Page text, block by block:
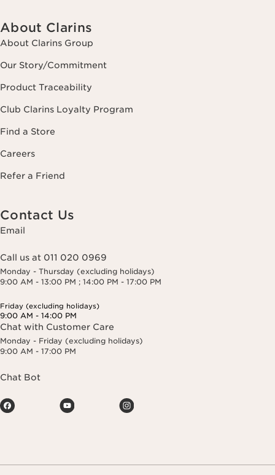
About Clarins
About Clarins Group
Our Story/Commitment
Product Traceability
Club Clarins Loyalty Program
Find a Store
Careers
Refer a Friend
Contact Us
Email
Call us at 011 020 0969
Monday - Thursday (excluding holidays)
9:00 AM - 13:00 PM ; 14:00 PM - 17:00 PM
Friday (excluding holidays)
9:00 AM - 14:00 PM
Chat with Customer Care
Monday - Friday (excluding holidays)
9:00 AM - 17:00 PM
Chat Bot